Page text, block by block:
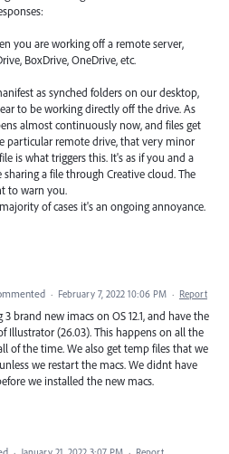
you are working off a remote server,
BoxDrive, OneDrive, etc.
as synched folders on our desktop,
to be working directly off the drive. As
almost continuously now, and files get
particular remote drive, that very minor
is what triggers this. It's as if you and a
sharing a file through Creative cloud. The
to warn you.
of cases it's an ongoing annoyance.
· February 7, 2022 10:06 PM · Report
brand new imacs on OS 12.1, and have the
Illustrator (26.03). This happens on all the
of the time. We also get temp files that we
we restart the macs. We didnt have
we installed the new macs.